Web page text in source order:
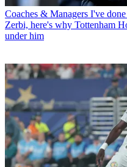
Coaches & Managers I've
Zerbi, here's why Tottenham
under him